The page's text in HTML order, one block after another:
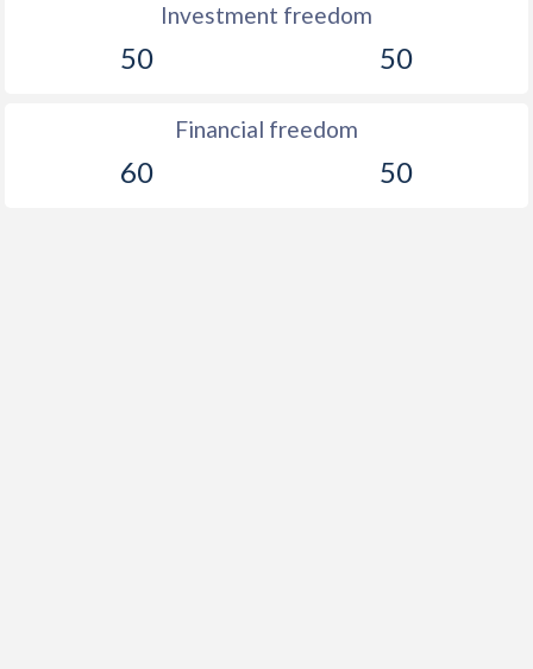
Investment freedom
50 50
Financial freedom
60 50